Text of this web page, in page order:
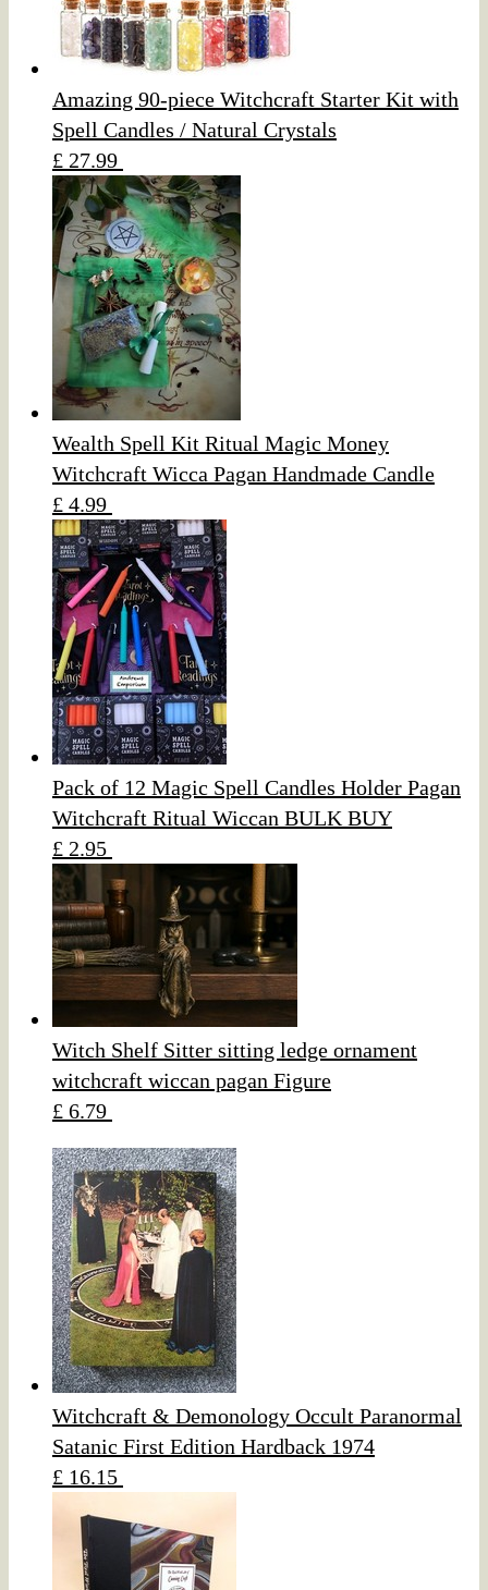
Amazing 90-piece Witchcraft Starter Kit with
Spell Candles / Natural Crystals
£ 27.99
Wealth Spell Kit Ritual Magic Money
Witchcraft Wicca Pagan Handmade Candle
£ 4.99
Pack of 12 Magic Spell Candles Holder Pagan
Witchcraft Ritual Wiccan BULK BUY
£ 2.95
Witch Shelf Sitter sitting ledge ornament
witchcraft wiccan pagan Figure
£ 6.79
Witchcraft & Demonology Occult Paranormal
Satanic First Edition Hardback 1974
£ 16.15